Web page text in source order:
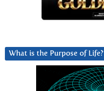
What is the Purpose of Life?